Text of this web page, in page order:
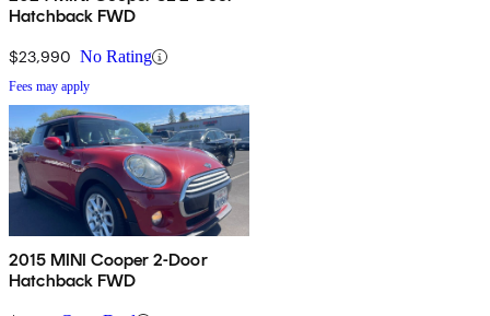
Hatchback FWD
$23,990 No Rating
Fees may apply
2015 MINI Cooper 2-Door
Hatchback FWD